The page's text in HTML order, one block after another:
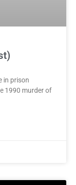
in prison
1990 murder of